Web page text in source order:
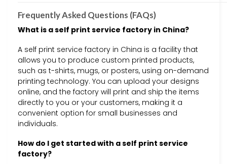
Frequently Asked Questions (FAQs)
What is a self print service factory in China?
A self print service factory in China is a facility that
allows you to produce custom printed products,
such as t-shirts, mugs, or posters, using on-demand
printing technology. You can upload your designs
online, and the factory will print and ship the items
directly to you or your customers, making it a
convenient option for small businesses and
individuals.
How do I get started with a self print service
factory?